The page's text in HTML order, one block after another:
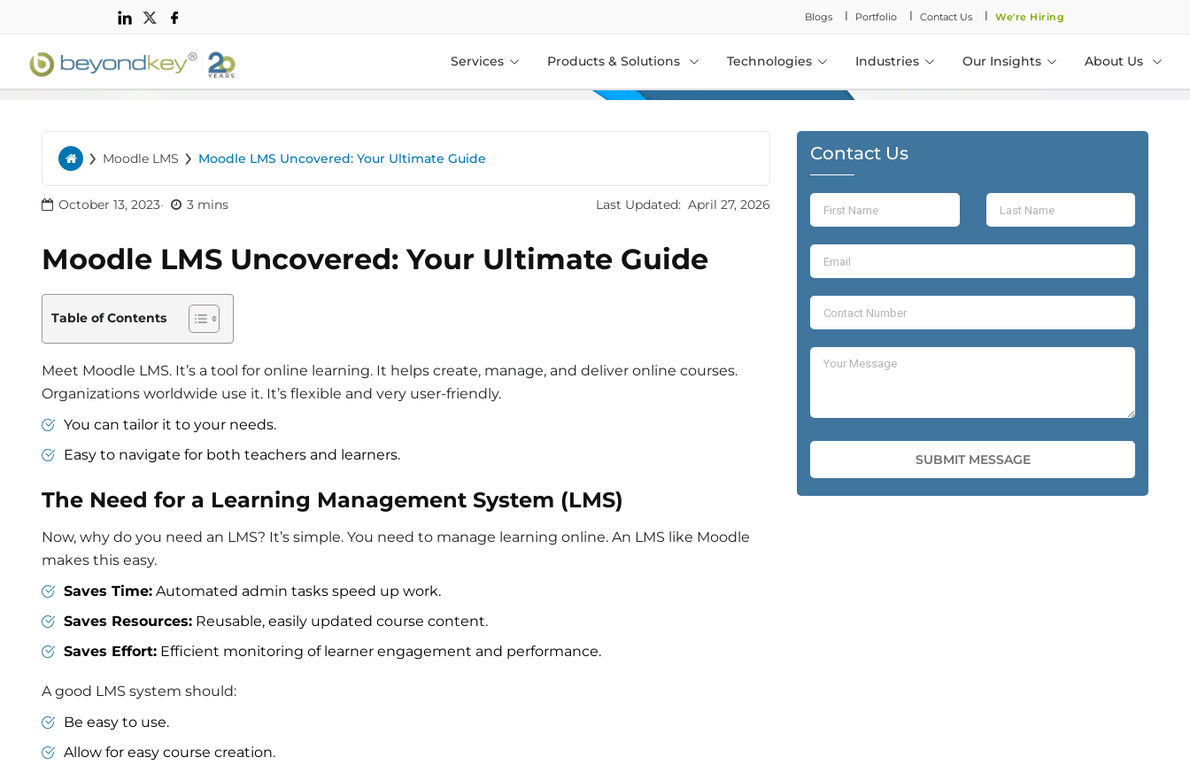
Blogs l Portfolio l Contact Us l We're Hiring
Services Products & Solutions Technologies Industries Our Insights About Us
Home
› Moodle LMS › Moodle LMS Uncovered: Your Ultimate Guide
October 13, 2023 3 mins Last Updated:April 27, 2026
Moodle LMS Uncovered: Your Ultimate Guide
Table of Contents
Meet Moodle LMS. It’s a tool for online learning. It helps create, manage, and deliver online courses.
Organizations worldwide use it. It’s flexible and very user-friendly.
You can tailor it to your needs.
Easy to navigate for both teachers and learners.
The Need for a Learning Management System (LMS)
Now, why do you need an LMS? It’s simple. You need to manage learning online. An LMS like Moodle
makes this easy.
Saves Time: Automated admin tasks speed up work.
Saves Resources: Reusable, easily updated course content.
Saves Effort: Efficient monitoring of learner engagement and performance.
A good LMS system should:
Be easy to use.
Allow for easy course creation.
Contact Us